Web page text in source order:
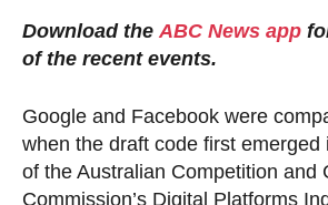
Download the ABC News app
of the recent events.
Google and Facebook were
when the draft code first emerged
of the Australian Competition and
Commission’s Digital Platforms